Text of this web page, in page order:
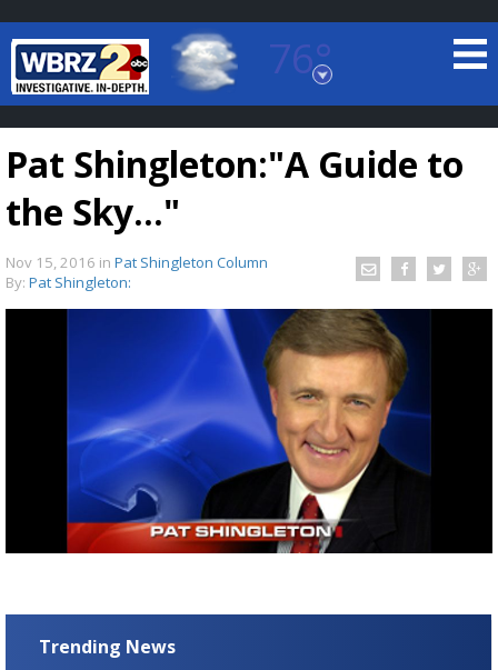
76°
Baton Rouge, Louisiana
7 DAY FORECAST
TRUEVIEW©LOCAL RADAR
Strengthening El Nino shaping hurricane
season, major research groups release
updated outlooks
Pat Shingleton:"A Guide to
the Sky..."
Nov 15, 2016 in Pat Shingleton Column
By: Pat Shingleton:
Trending News